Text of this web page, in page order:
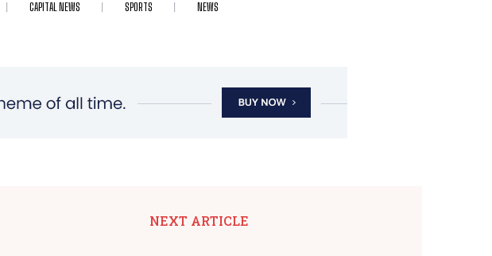
CAPITAL NEWS SPORTS NEWS
NEXT ARTICLE